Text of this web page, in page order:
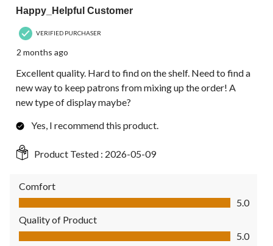
Happy_Helpful Customer
VERIFIED PURCHASER
2 months ago
Excellent quality. Hard to find on the shelf. Need to find a
new way to keep patrons from mixing up the order! A
new type of display maybe?
Yes, I recommend this product.
Product Tested : 2026-05-09
Comfort
Comfort, 5.0 out of 5
5.0
Quality of Product
Quality of Product, 5.0 out of 5
5.0